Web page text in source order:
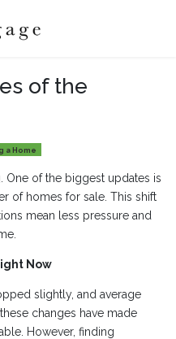
of the
a Home
One of the biggest updates is
of homes for sale. This shift
mean less pressure and
Now
slightly, and average
changes have made
However, finding